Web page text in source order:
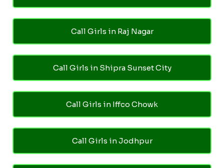
Call Girls in Raj Nagar
Call Girls in Shipra Sunset City
Call Girls in Iffco Chowk
Call Girls in Jodhpur